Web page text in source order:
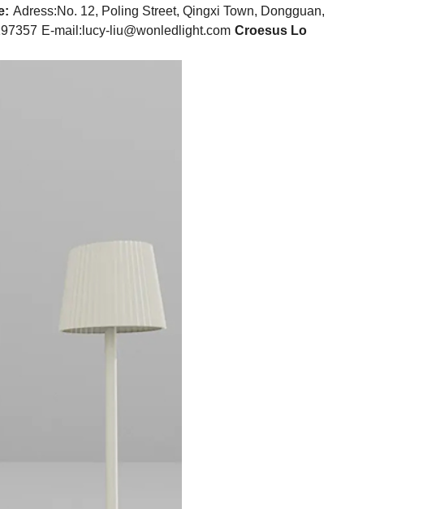
Adress:No. 12, Poling Street, Qingxi Town, Dongguan,
E-mail: lucy-liu@wonledlight.com Croesus Lo